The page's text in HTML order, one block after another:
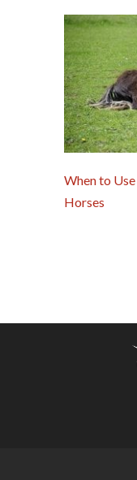
When to
Horses